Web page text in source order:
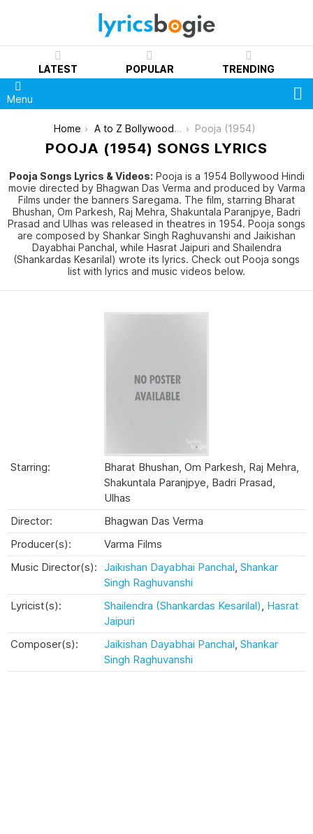
LATEST POPULAR TRENDING
Menu
You are here:
Home A to Z Bollywood Movies Songs [List] Pooja (1954)
POOJA (1954) SONGS LYRICS
Pooja Songs Lyrics & Videos: Pooja is a 1954 Bollywood Hindi
movie directed by Bhagwan Das Verma and produced by Varma
Films under the banners Saregama. The film, starring Bharat
Bhushan, Om Parkesh, Raj Mehra, Shakuntala Paranjpye, Badri
Prasad and Ulhas was released in theatres in 1954. Pooja songs
are composed by Shankar Singh Raghuvanshi and Jaikishan
Dayabhai Panchal, while Hasrat Jaipuri and Shailendra
(Shankardas Kesarilal) wrote its lyrics. Check out Pooja songs
list with lyrics and music videos below.
Starring:
Bharat Bhushan, Om Parkesh, Raj Mehra,
Shakuntala Paranjpye, Badri Prasad,
Ulhas
Director:
Bhagwan Das Verma
Producer(s):
Varma Films
Music Director(s): Jaikishan Dayabhai Panchal, Shankar
Singh Raghuvanshi
Lyricist(s):
Shailendra (Shankardas Kesarilal), Hasrat
Jaipuri
Composer(s):
Jaikishan Dayabhai Panchal, Shankar
Singh Raghuvanshi